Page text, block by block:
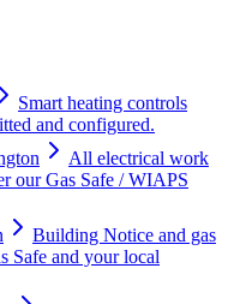
Smart heating controls
and configured.
All electrical work
our Gas Safe / WIAPS
Building Notice and gas
Safe and your local